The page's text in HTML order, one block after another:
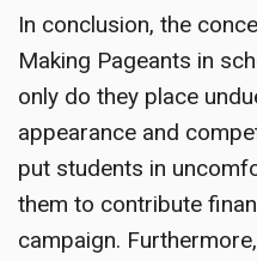
In conclusion, the
Making Pageants in
only do they place
appearance and
put students in
them to contribute
campaign.